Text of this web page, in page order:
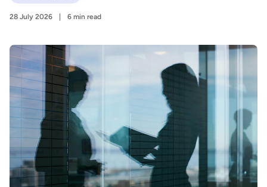
28 July 2026 6 min read